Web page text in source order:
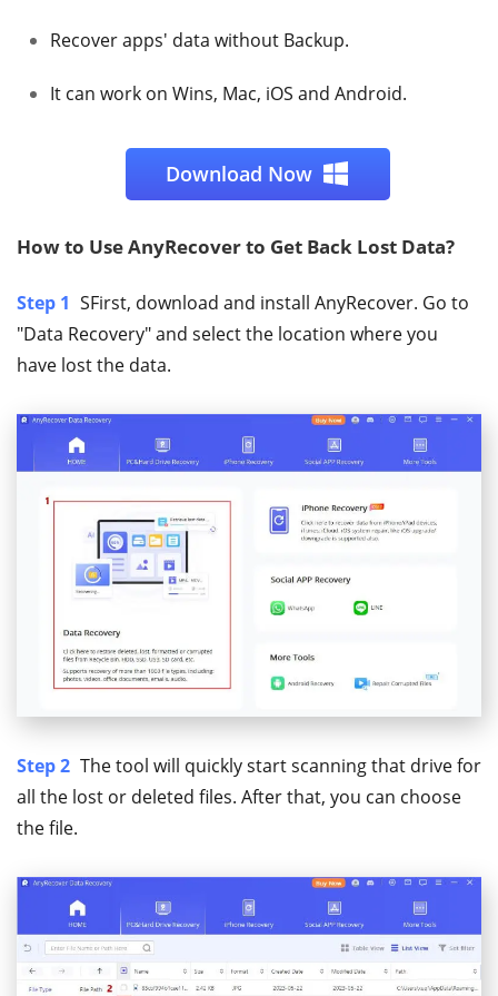
Recover apps' data without Backup.
It can work on Wins, Mac, iOS and Android.
Download Now
How to Use AnyRecover to Get Back Lost Data?
Step 1 SFirst, download and install AnyRecover. Go to
"Data Recovery" and select the location where you
have lost the data.
Step 2 The tool will quickly start scanning that drive for
all the lost or deleted files. After that, you can choose
the file.